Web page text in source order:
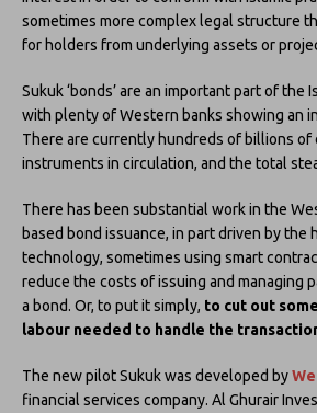
sometimes more complex legal structure
for holders from underlying assets or
Sukuk ‘bonds’ are an important part of the
with plenty of Western banks showing an
There are currently hundreds of billions of
instruments in circulation, and the total
There has been substantial work in the
based bond issuance, in part driven by the
technology, sometimes using smart
reduce the costs of issuing and managing
a bond. Or, to put it simply, to cut out
labour needed to handle the
The new pilot Sukuk was developed by
financial services company. Al Ghurair